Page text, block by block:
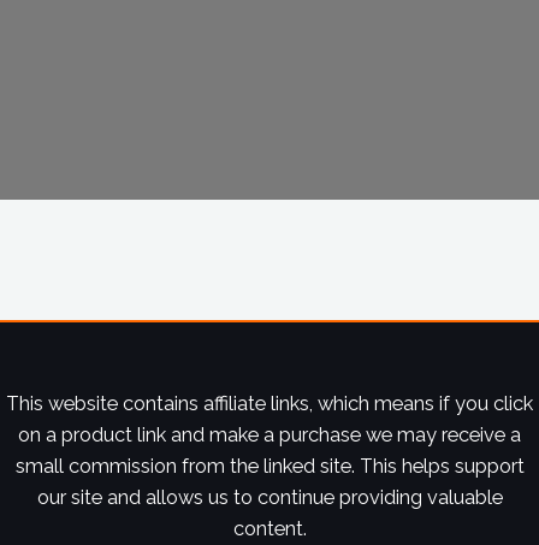
This website contains affiliate links, which means if you click
on a product link and make a purchase we may receive a
small commission from the linked site. This helps support
our site and allows us to continue providing valuable
content.